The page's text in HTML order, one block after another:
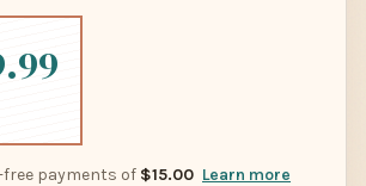
payments of $15.00 Learn more